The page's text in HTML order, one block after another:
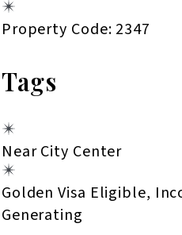
Property Code: 2347
Tags
Near City Center
Golden Visa Eligible,
Generating